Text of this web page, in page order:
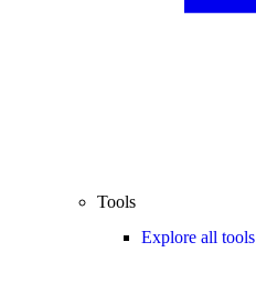
Tools
Explore all tools